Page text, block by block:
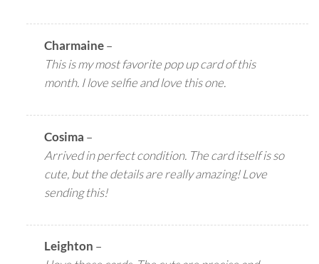
Charmaine–
This is my most favorite pop up card of this
month. I love selfie and love this one.
Cosima –
Arrived in perfect condition. The card itself is so
cute, but the details are really amazing! Love
sending this!
Leighton –